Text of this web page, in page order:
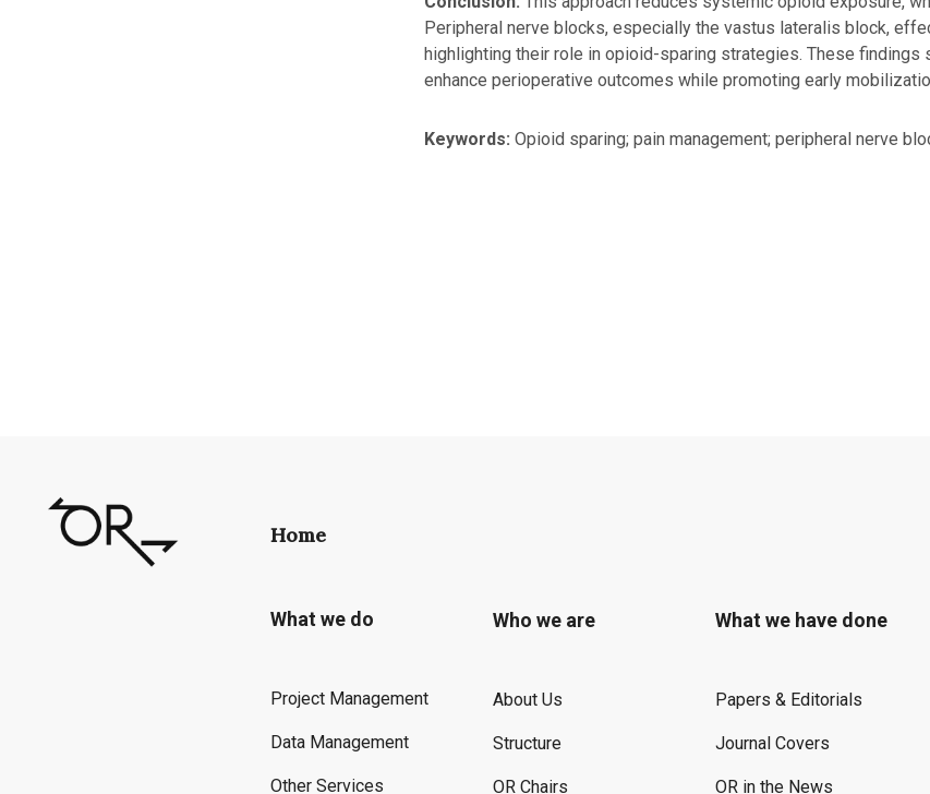
Peripheral nerve blocks, especially the vastus lateralis block,
highlighting their role in opioid-sparing strategies. These
enhance perioperative outcomes while promoting early
Keywords: Opioid sparing; pain management; peripheral nerve
Home
What we do
Project Management
Data Management
Other Services
Who we are
About Us
Structure
OR Chairs
What we have done
Papers & Editorials
Journal Covers
OR in the News